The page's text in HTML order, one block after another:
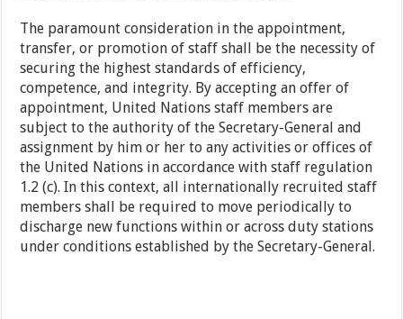
The paramount consideration in the appointment,
transfer, or promotion of staff shall be the necessity of
securing the highest standards of efficiency,
competence, and integrity. By accepting an offer of
appointment, United Nations staff members are
subject to the authority of the Secretary-General and
assignment by him or her to any activities or offices of
the United Nations in accordance with staff regulation
1.2 (c). In this context, all internationally recruited staff
members shall be required to move periodically to
discharge new functions within or across duty stations
under conditions established by the Secretary-General.